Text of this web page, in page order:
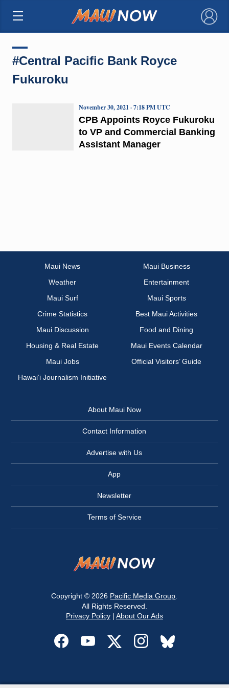
×
#Central Pacific Bank Royce
Fukuroku
CPB Appoints Royce Fukuroku
to VP and Commercial Banking
Assistant Manager
November 30, 2021 · 7:18 PM UTC
Maui News
Maui Business
Weather
Entertainment
Maui Surf
Maui Sports
Crime Statistics
Best Maui Activities
Maui Discussion
Food and Dining
Housing & Real Estate
Maui Events Calendar
Maui Jobs
Official Visitors’ Guide
Hawai‘i Journalism Initiative
About Maui Now
Contact Information
Advertise with Us
App
Newsletter
Terms of Service
Copyright © 2026 Pacific Media Group
All Rights Reserved.
Privacy Policy| About Our Ads